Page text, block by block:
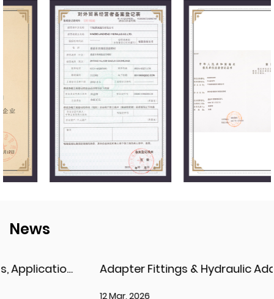
News
Adapter Fittings & Hydraulic Adapter Fittings: Types, Materials, and Best Practices